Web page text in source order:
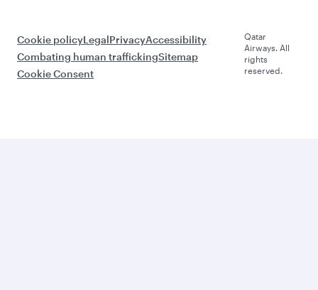
Cookie policyLegalPrivacyAccessibility
Combating human traffickingSitemap
Cookie Consent
Qatar
Airways. All
rights
reserved.